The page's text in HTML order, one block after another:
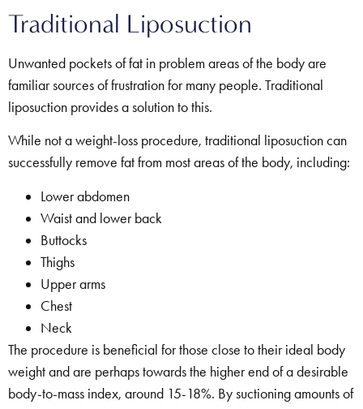
Traditional Liposuction
Unwanted pockets of fat in problem areas of the body are
familiar sources of frustration for many people. Traditional
liposuction provides a solution to this.
While not a weight-loss procedure, traditional liposuction can
successfully remove fat from most areas of the body, including:
Lower abdomen
Waist and lower back
Buttocks
Thighs
Upper arms
Chest
Neck
The procedure is beneficial for those close to their ideal body
weight and are perhaps towards the higher end of a desirable
body-to-mass index, around 15-18%. By suctioning amounts of